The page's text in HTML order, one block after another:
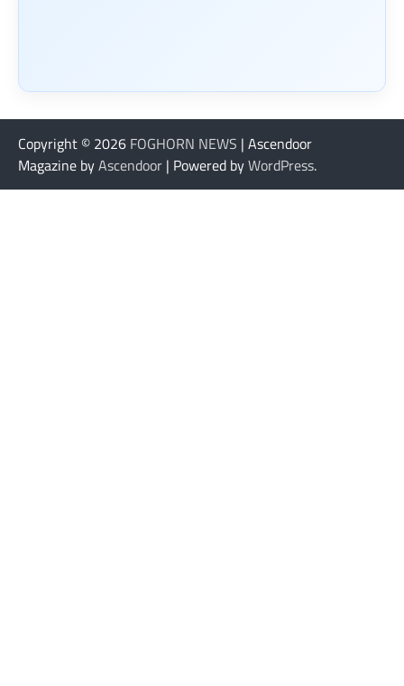
Copyright © 2026 FOGHORN NEWS | Ascendoor
Magazine byAscendoor | Powered byWordPress.